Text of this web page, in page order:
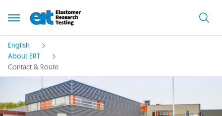
English
About ERT
Contact & Route